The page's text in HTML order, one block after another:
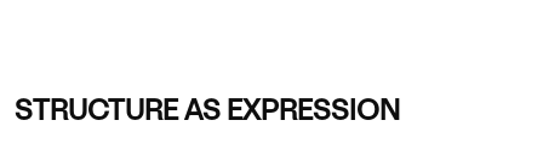
STRUCTURE AS EXPRESSION